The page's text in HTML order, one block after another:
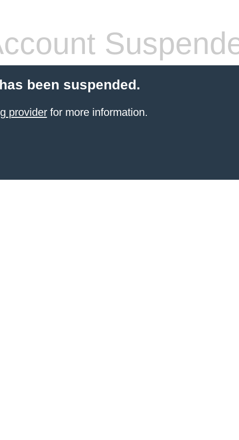
been suspended.
providerfor more information.